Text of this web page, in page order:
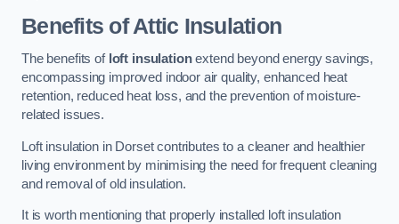
Benefits of Attic Insulation
The benefits of loft insulationextend beyond energy savings,
encompassing improved indoor air quality, enhanced heat
retention, reduced heat loss, and the prevention of moisture-
related issues.
Loft insulation in Dorset contributes to a cleaner and healthier
living environment by minimising the need for frequent cleaning
and removal of old insulation.
It is worth mentioning that properly installed loft insulation